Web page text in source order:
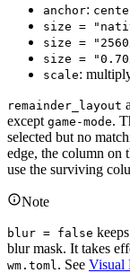
anchor:
size =
size =
size =
scale:
remainder_layout
except game-mode.
selected but no
edge, the column on
use the surviving
Note
blur = false
blur mask. It takes
wm.toml . See Visual